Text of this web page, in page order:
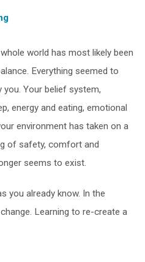
world has most likely been
Everything seemed to
you. Your belief system,
energy and eating, emotional
environment has taken on a
of safety, comfort and
seems to exist.
you already know. In the
Learning to re-create a